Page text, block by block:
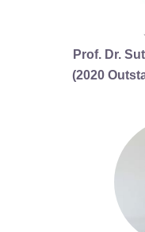
Prof. Dr.
(2020